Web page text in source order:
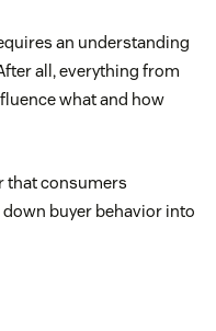
an understanding
all, everything from
what and how
that consumers
down buyer behavior into